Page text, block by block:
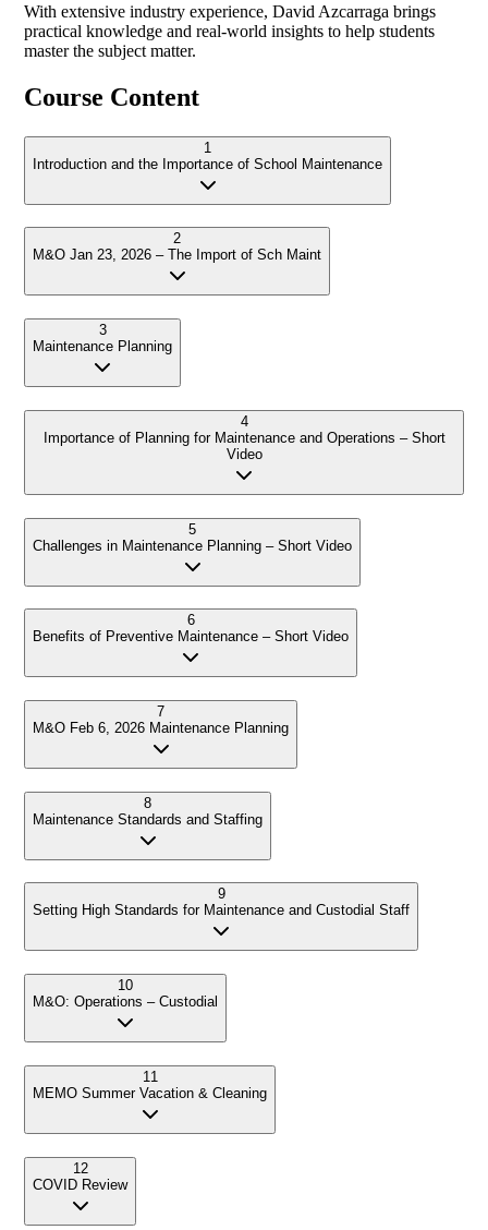
With extensive industry experience,David Azcarraga brings
practical knowledge and real-world insights to help students
master the subject matter.
Course Content
1
Introduction and the Importance of School Maintenance
2
M&O Jan 23, 2026 – The Import of Sch Maint
3
Maintenance Planning
4
Importance of Planning for Maintenance and Operations – Short
Video
5
Challenges in Maintenance Planning – Short Video
6
Benefits of Preventive Maintenance – Short Video
7
M&O Feb 6, 2026 Maintenance Planning
8
Maintenance Standards and Staffing
9
Setting High Standards for Maintenance and Custodial Staff
10
M&O: Operations – Custodial
11
MEMO Summer Vacation & Cleaning
12
COVID Review